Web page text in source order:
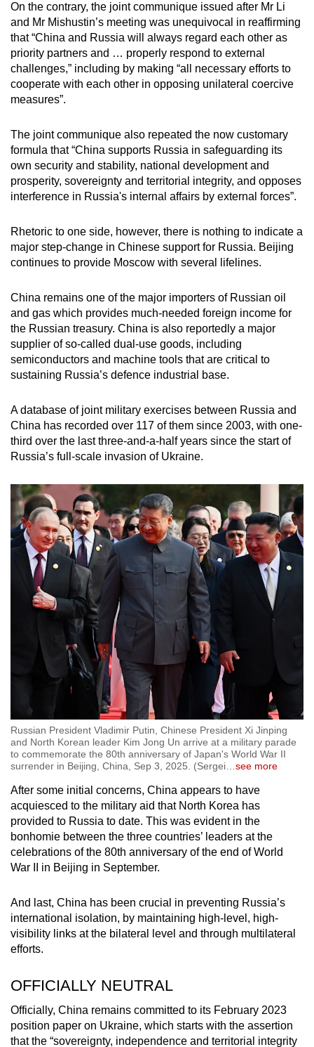
On the contrary, the joint communique issued after Mr Li
and Mr Mishustin’s meeting was unequivocal in reaffirming
that “China and Russia will always regard each other as
priority partners and … properly respond to external
challenges,” including by making “all necessary efforts to
cooperate with each other in opposing unilateral coercive
measures”.
The joint communique also repeated the now customary
formula that “China supports Russia in safeguarding its
own security and stability, national development and
prosperity, sovereignty and territorial integrity, and opposes
interference in Russia's internal affairs by external forces”.
Rhetoric to one side, however, there is nothing to indicate a
major step-change in Chinese support for Russia. Beijing
continues to provide Moscow with several lifelines.
China remains one of the major importers of Russian oil
and gas which provides much-needed foreign income for
the Russian treasury. China is also reportedly a major
supplier of so-called dual-use goods, including
semiconductors and machine tools that are critical to
sustaining Russia’s defence industrial base.
A database of joint military exercises between Russia and
China has recorded over 117 of them since 2003, with one-
third over the last three-and-a-half years since the start of
Russia’s full-scale invasion of Ukraine.
Russian President Vladimir Putin, Chinese President Xi Jinping
and North Korean leader Kim Jong Un arrive at a military parade
to commemorate the 80th anniversary of Japan's World War II
surrender in Beijing, China, Sep 3, 2025. (Sergei
see more
After some initial concerns, China appears to have
acquiesced to the military aid that North Korea has
provided to Russia to date. This was evident in the
bonhomie between the three countries’ leaders at the
celebrations of the 80th anniversary of the end of World
War II in Beijing in September.
And last, China has been crucial in preventing Russia’s
international isolation, by maintaining high-level, high-
visibility links at the bilateral level and through multilateral
efforts.
OFFICIALLY NEUTRAL
Officially, China remains committed to its February 2023
position paper on Ukraine, which starts with the assertion
that the “sovereignty, independence and territorial integrity